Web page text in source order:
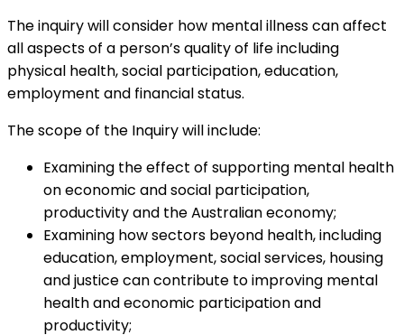
The inquiry will consider how mental illness can affect
all aspects of a person’s quality of life including
physical health, social participation, education,
employment and financial status.
The scope of the Inquiry will include:
Examining the effect of supporting mental health
on economic and social participation,
productivity and the Australian economy;
Examining how sectors beyond health, including
education, employment, social services, housing
and justice can contribute to improving mental
health and economic participation and
productivity;